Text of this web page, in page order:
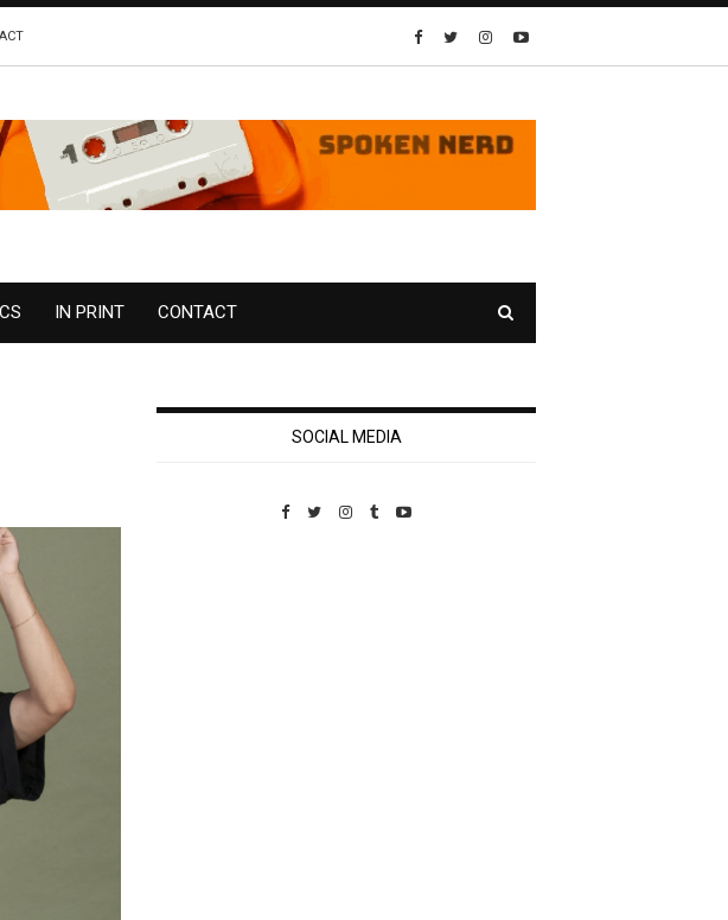
IN PRINT CONTACT
SOCIAL MEDIA